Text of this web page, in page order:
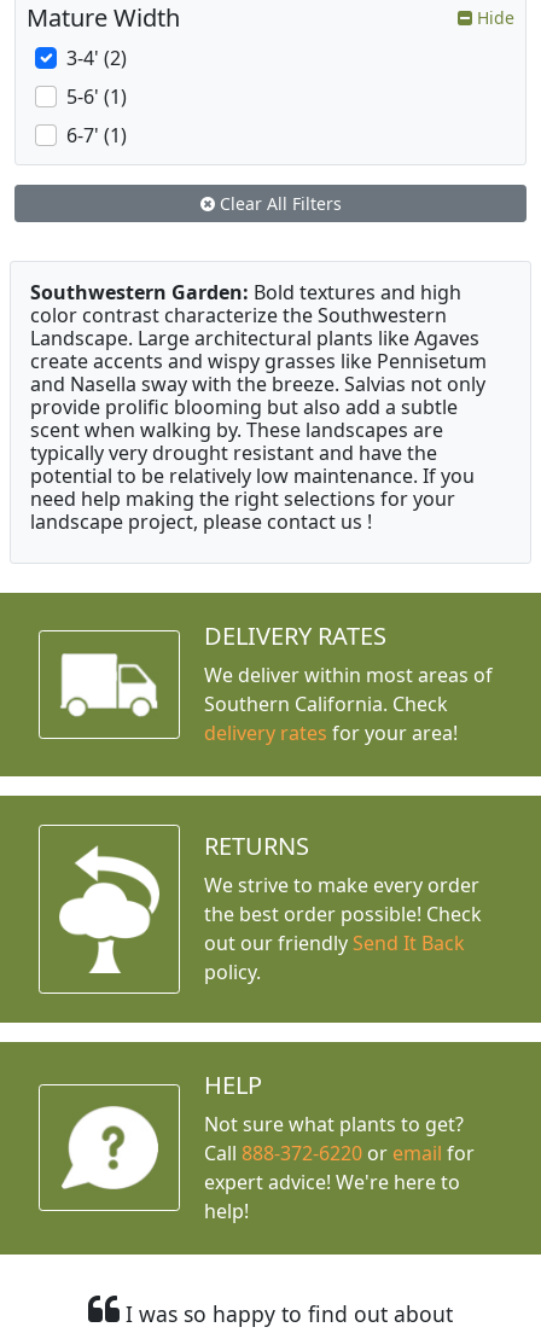
Mature Width Hide
3-4' (2)
5-6' (1)
6-7' (1)
Clear All Filters
Southwestern Garden: Bold textures and high
color contrast characterize the Southwestern
Landscape. Large architectural plants like Agaves
create accents and wispy grasses like Pennisetum
and Nasella sway with the breeze. Salvias not only
provide prolific blooming but also add a subtle
scent when walking by. These landscapes are
typically very drought resistant and have the
potential to be relatively low maintenance. If you
need help making the right selections for your
landscape project, please contact us !
DELIVERY RATES
We deliver within most areas of
Southern California. Check
delivery rates for your area!
RETURNS
We strive to make every order
the best order possible! Check
out our friendly Send It Back
policy.
HELP
Not sure what plants to get?
Call888-372-6220 or email for
expert advice! We're here to
help!
I was so happy to find out about